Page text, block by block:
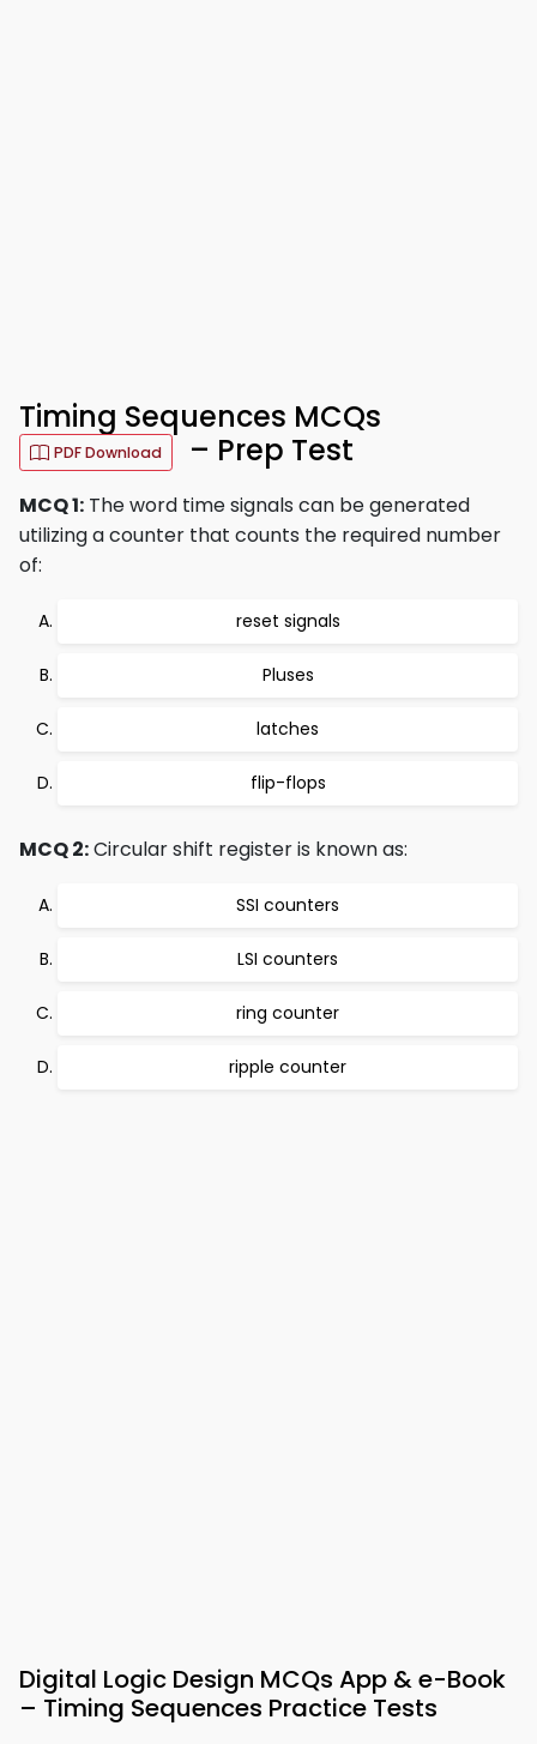
Timing Sequences MCQs
PDF Download – Prep Test
MCQ 1: The word time signals can be generated
utilizing a counter that counts the required number
of:
reset signals
Pluses
latches
flip-flops
MCQ 2:Circular shift register is known as:
SSI counters
LSI counters
ring counter
ripple counter
Digital Logic Design MCQs App & e-Book
– Timing Sequences Practice Tests